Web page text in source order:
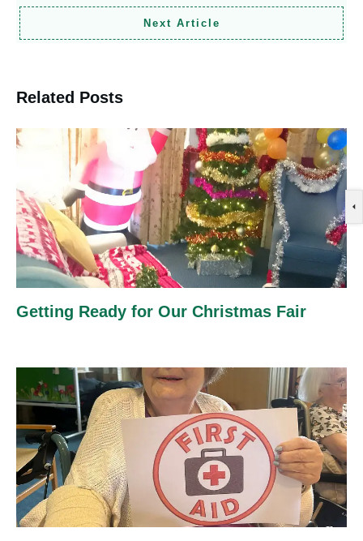
Next Article
Related Posts
Getting Ready for Our Christmas Fair